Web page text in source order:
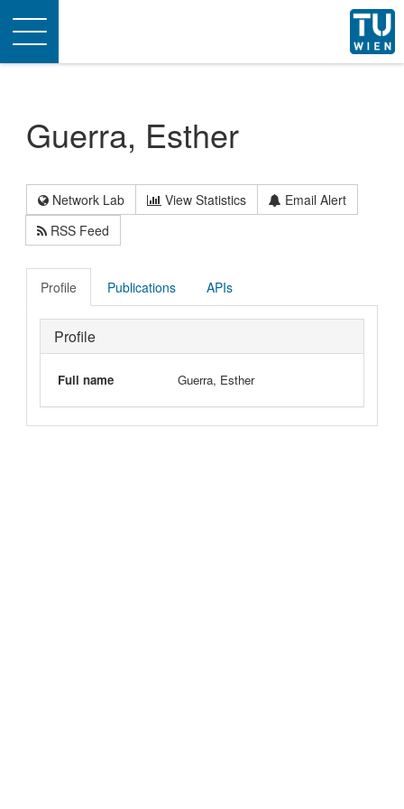
Toggle
navigation
Guerra, Esther
Network Lab View Statistics
Email Alert
RSS Feed
Profile Publications APIs
Profile
Full name Guerra, Esther